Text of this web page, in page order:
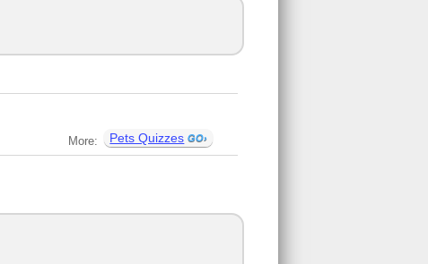
More: Pets Quizzes